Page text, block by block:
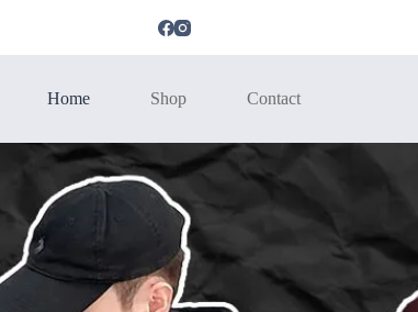
Home Shop Contact